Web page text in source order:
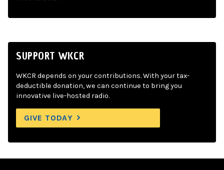
SUPPORT WKCR
WKCR depends on your contributions. With your tax-
deductible donation, we can continue to bring you
innovative live-hosted radio.
GIVE TODAY